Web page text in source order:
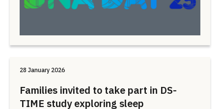
28 January 2026
Families invited to take part in DS-
TIME study exploring sleep